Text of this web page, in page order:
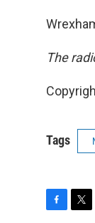
The
Tags